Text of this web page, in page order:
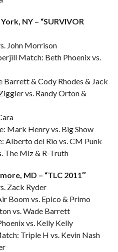
NY – “SURVIVOR
John Morrison
Match: Beth Phoenix vs.
& Cody Rhodes & Jack
vs. Randy Orton &
Mark Henry vs. Big Show
Alberto del Rio vs. CM Punk
The Miz & R-Truth
MD – “TLC 2011″
Zack Ryder
Boom vs. Epico & Primo
vs. Wade Barrett
vs. Kelly Kelly
Triple H vs. Kevin Nash